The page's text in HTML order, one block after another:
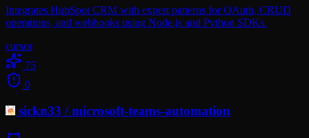
Integrates HubSpot CRM with expert patterns for OAuth, CRUD
operations, and webhooks using Node.js and Python SDKs.
cursor
75
0
sickn33 /microsoft-teams-automation